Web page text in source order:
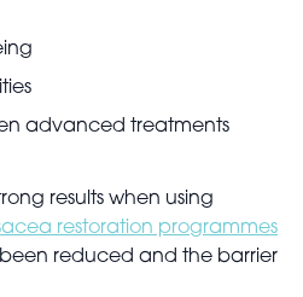
advanced treatments
results when using
restoration programmes
reduced and the barrier